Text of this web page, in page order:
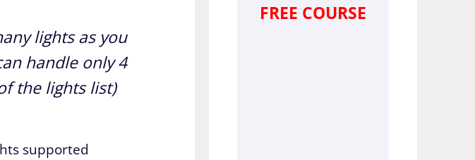
lights as you
handle only 4
the lights list)
supported
FREE COURSE